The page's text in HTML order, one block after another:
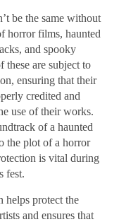
be the same without
horror films, haunted
and spooky
these are subject to
ensuring that their
credited and
use of their works.
of a haunted
the plot of a horror
is vital during
fest.
helps protect the
and ensures that